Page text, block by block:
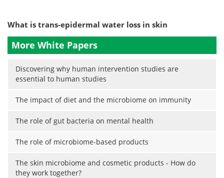
What is trans-epidermal water loss in skin
More White Papers
Discovering why human intervention studies are
essential to human studies
The impact of diet and the microbiome on immunity
The role of gut bacteria on mental health
The role of microbiome-based products
The skin microbiome and cosmetic products - How do
they work together?